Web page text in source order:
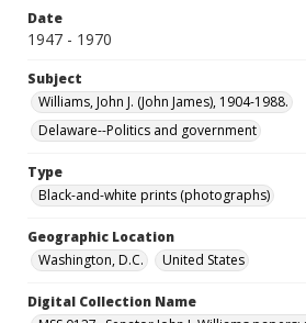
Date
1947 - 1970
Subject
Williams, John J. (John James), 1904-1988.
Delaware--Politics and government
Type
Black-and-white prints (photographs)
Geographic Location
Washington, D.C.
United States
Digital Collection Name